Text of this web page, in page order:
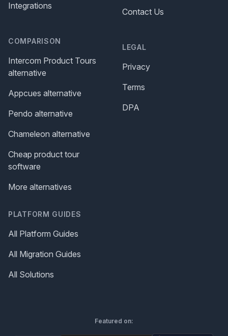
Integrations
COMPARISON
Intercom Product Tours
alternative
Appcues alternative
Pendo alternative
Chameleon alternative
Cheap product tour
software
More alternatives
PLATFORM GUIDES
All Platform Guides
All Migration Guides
All Solutions
Contact Us
LEGAL
Privacy
Terms
DPA
Featured on: